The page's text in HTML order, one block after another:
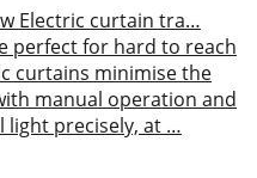
Electric curtain tra…
perfect for hard to reach
curtains minimise the
manual operation and
light precisely, at …